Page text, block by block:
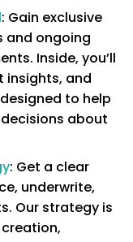
: Gain exclusive
and ongoing
Inside, you’ll
insights, and
to help
about
: Get a clear
underwrite,
Our strategy is